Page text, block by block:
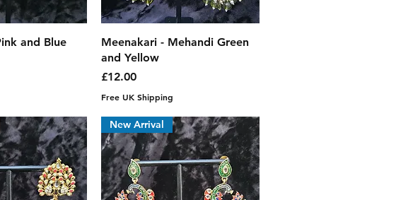
View
and Blue
Quick View
Meenakari - Mehandi Green
and Yellow
Price
£12.00
Free UK Shipping
New Arrival